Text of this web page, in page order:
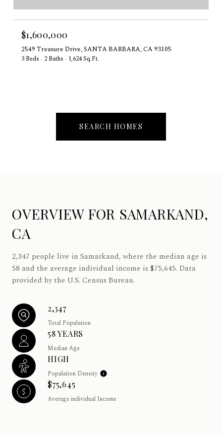
$1,600,000
2549 Treasure Drive, SANTA BARBARA, CA 93105
3 Beds 2 Baths 1,624 Sq.Ft.
SEARCH HOMES
OVERVIEW FOR SAMARKAND,
CA
2,347 people live in Samarkand, where the median age is
58 and the average individual income is $75,645. Data
provided by the U.S. Census Bureau.
2,347
Total Population
58 YEARS
Median Age
HIGH
Population Density
$75,645
Average individual Income